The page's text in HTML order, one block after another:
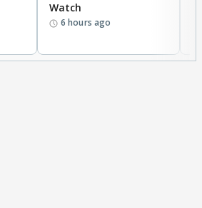
Watch
6 hours ago